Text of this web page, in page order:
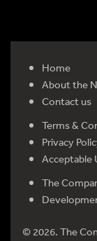
Home
About the
Contact us
Terms &
Privacy
Acceptable
The
© 2026. The